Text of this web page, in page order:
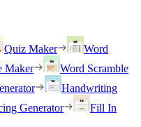
Quiz Maker
Word
Maker
Word Scramble
Handwriting
Generator
Fill In